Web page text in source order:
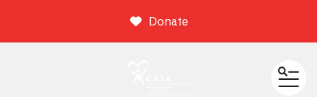
Donate